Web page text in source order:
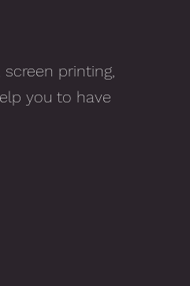
printing,
you to have